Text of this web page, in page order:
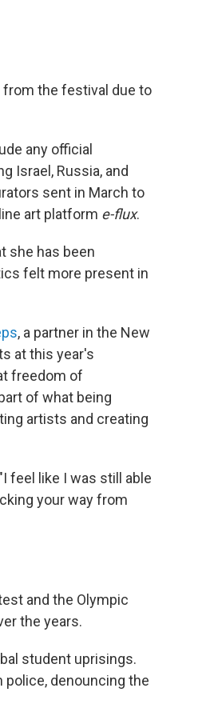
from the festival due to
any official
Israel, Russia, and
sent in March to
art platform e-flux.
she has been
felt more present in
, a partner in the New
at this year's
freedom of
of what being
artists and creating
feel like I was still able
your way from
and the Olympic
the years.
student uprisings.
police, denouncing the